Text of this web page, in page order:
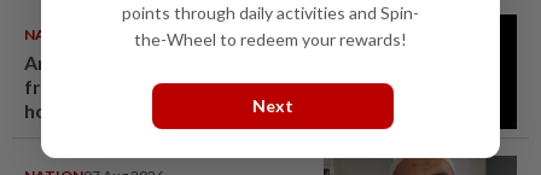
NATION 07 Aug 2026
Anwar demands explanation
from Felda over proposed UK
hotel sale at RM330mil loss
points through daily activities and Spin-
the-Wheel to redeem your rewards!
Next